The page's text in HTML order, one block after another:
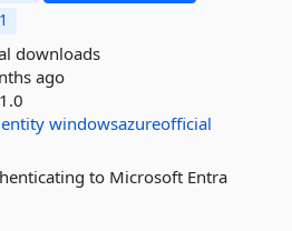
downloads
ago
windowsazureofficial
to Microsoft Entra